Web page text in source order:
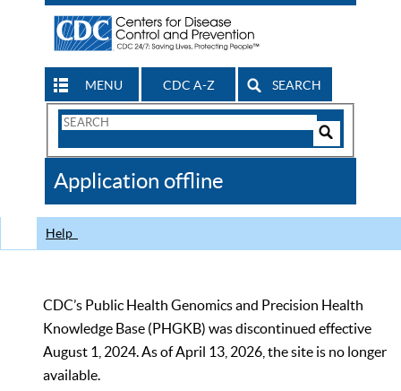
MENU CDC A-Z SEARCH
Search
CDC
Application offline
Help
CDC’s Public Health Genomics and Precision Health
Knowledge Base (PHGKB) was discontinued effective
August 1, 2024. As of April 13, 2026, the site is no longer
available.